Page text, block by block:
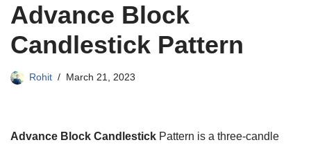
Advance Block
Candlestick Pattern
Rohit March 21, 2023
Advance Block Candlestick Pattern is a three-candle